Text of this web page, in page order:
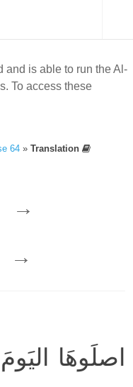
and is able to run the Al-
To access these
64 »Translation
→
→
اصلَوهَا